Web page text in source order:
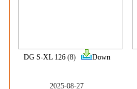
DG S-XL 126(8) Down
2025-08-27